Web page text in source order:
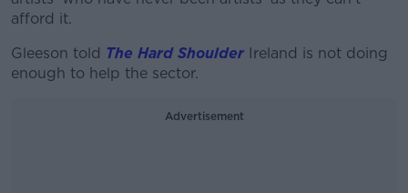
afford it.
Gleeson told The Hard Shoulder Ireland is not doing
enough to help the sector.
Advertisement